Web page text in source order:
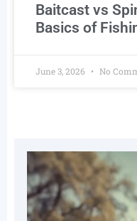
Baitcast vs
Basics of
June 3, 2026 No